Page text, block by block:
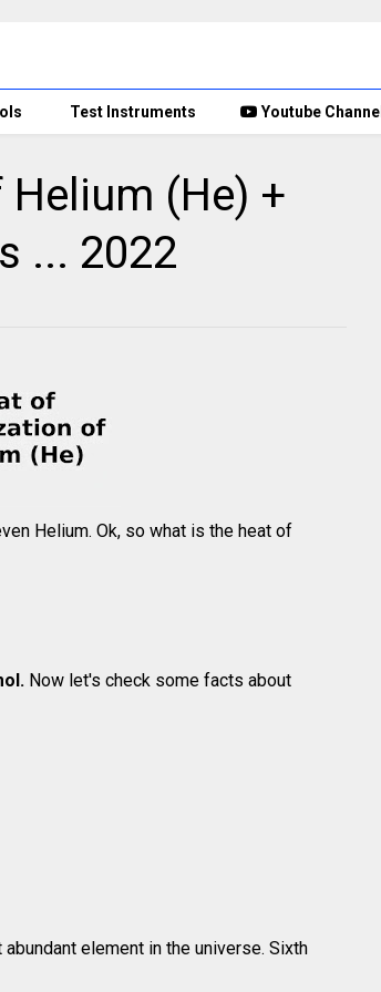
Test Instruments Youtube Channel
(He) +
... 2022
Helium. Ok, so what is the heat of
Now let's check some facts about
element in the universe. Sixth